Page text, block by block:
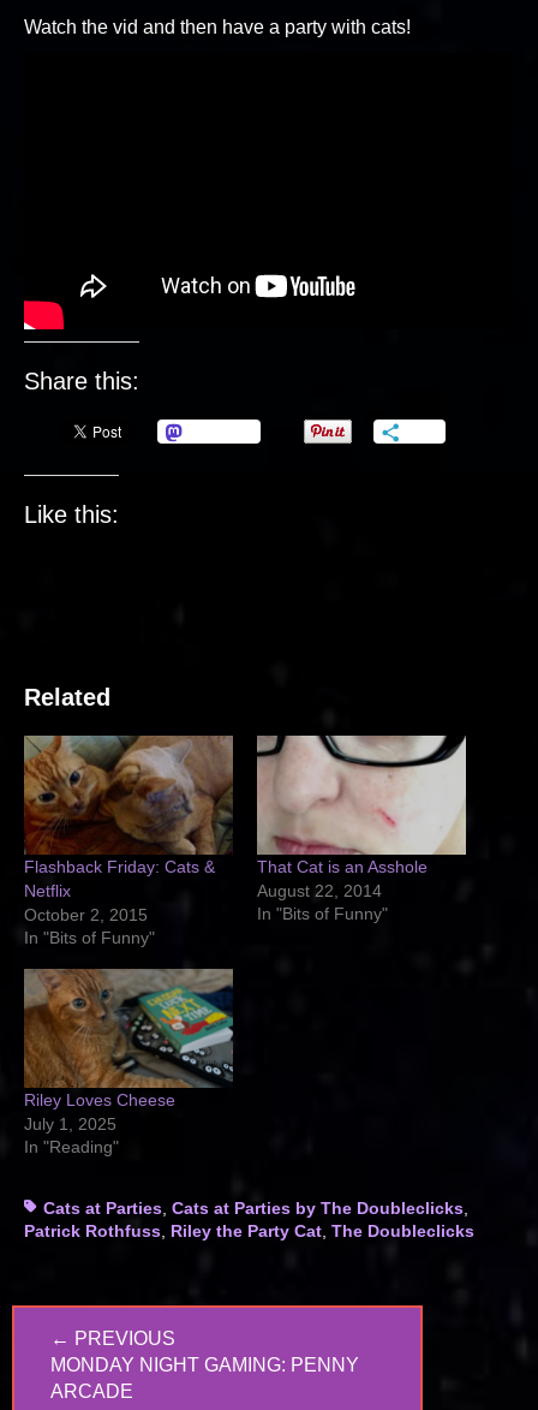
Watch the vid and then have a party with cats!
Share this:
Like this:
Related
Flashback Friday: Cats &
Netflix
October 2, 2015
In "Bits of Funny"
That Cat is an Asshole
August 22, 2014
In "Bits of Funny"
Riley Loves Cheese
July 1, 2025
In "Reading"
TagsCats at Parties, Cats at Parties by The Doubleclicks,
Patrick Rothfuss, Riley the Party Cat, The Doubleclicks
navigation
← PREVIOUS
PREVIOUS
POST:
MONDAY NIGHT GAMING: PENNY
ARCADE